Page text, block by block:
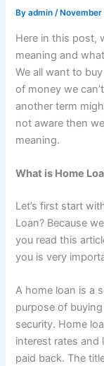
Byadmin/
Here in this post,
meaning and
We all want to
of money we
another term
not aware then
meaning.
What is Home
Let’s first start
Loan? Because
you read this
you is very
A home loan is a
purpose of
security. Home
interest rates and
paid back. The